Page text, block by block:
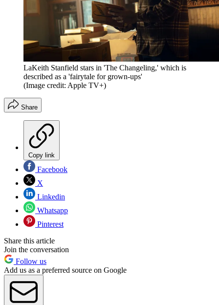
LaKeith Stanfield stars in 'The Changeling,' which is
described as a 'fairytale for grown-ups'
(Image credit: Apple TV+)
Share
Copy link
Facebook
X
Linkedin
Whatsapp
Pinterest
Share this article
Join the conversation
Follow us
Add us as a preferred source on Google